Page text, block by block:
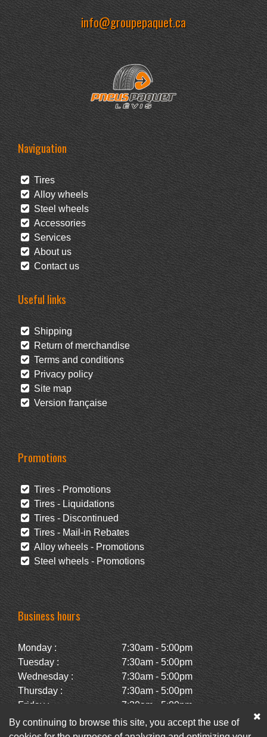
info@groupepaquet.ca
Naviguation
Tires
Alloy wheels
Steel wheels
Accessories
Services
About us
Contact us
Useful links
Shipping
Return of merchandise
Terms and conditions
Privacy policy
Site map
Version française
Promotions
Tires - Promotions
Tires - Liquidations
Tires - Discontinued
Tires - Mail-in Rebates
Alloy wheels - Promotions
Steel wheels - Promotions
Business hours
Monday :
7:30am - 5:00pm
Tuesday :
7:30am - 5:00pm
Wednesday :
7:30am - 5:00pm
Thursday :
7:30am - 5:00pm
Friday :
7:30am - 5:00pm
Saturday :
Closed
Sunday :
Closed
By continuing to browse this site, you accept the use of